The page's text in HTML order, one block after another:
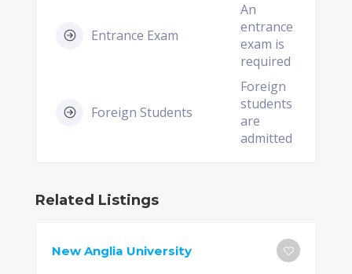
Entrance Exam
An
entrance
exam is
required
Foreign Students
Foreign
students
are
admitted
Related Listings
New Anglia University